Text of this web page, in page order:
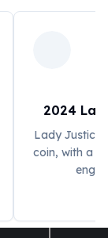
2024
Lady Justice
coin, with a